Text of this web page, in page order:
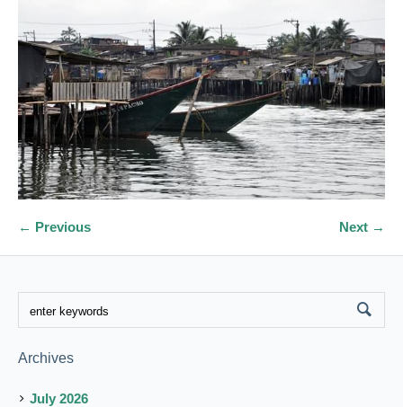
← Previous Next →
Archives
July 2026